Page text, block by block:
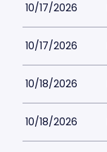
10/17/2026
10/17/2026
10/18/2026
10/18/2026